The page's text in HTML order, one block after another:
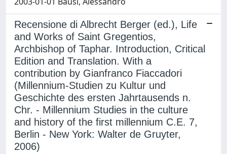
Recensione di Albrecht Berger (ed.), Life
and Works of Saint Gregentios,
Archbishop of Taphar. Introduction, Critical
Edition and Translation. With a
contribution by Gianfranco Fiaccadori
(Millennium-Studien zu Kultur und
Geschichte des ersten Jahrtausends n.
Chr. - Millennium Studies in the culture
and history of the first millennium C.E. 7,
Berlin - New York: Walter de Gruyter,
2006)